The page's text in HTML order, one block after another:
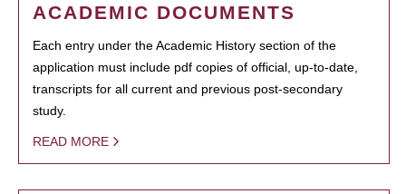
ACADEMIC DOCUMENTS
Each entry under the Academic History section of the
application must include pdf copies of official, up-to-date,
transcripts for all current and previous post-secondary
study.
READ MORE